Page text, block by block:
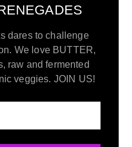
dares to challenge
We love BUTTER,
raw and fermented
veggies. JOIN US!